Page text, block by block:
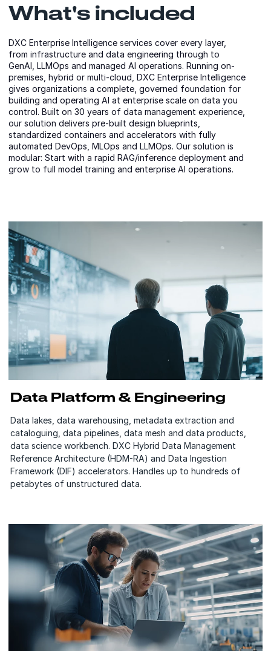
What's included
DXC Enterprise Intelligence services cover every layer,
from infrastructure and data engineering through to
GenAI, LLMOps and managed AI operations. Running on-
premises, hybrid or multi-cloud, DXC Enterprise Intelligence
gives organizations a complete, governed foundation for
building and operating AI at enterprise scale on data you
control. Built on 30 years of data management experience,
our solution delivers pre-built design blueprints,
standardized containers and accelerators with fully
automated DevOps, MLOps and LLMOps. Our solution is
modular: Start with a rapid RAG/inference deployment and
grow to full model training and enterprise AI operations.
Data Platform & Engineering
Data lakes, data warehousing, metadata extraction and
cataloguing, data pipelines, data mesh and data products,
data science workbench. DXC Hybrid Data Management
Reference Architecture (HDM-RA) and Data Ingestion
Framework (DIF) accelerators. Handles up to hundreds of
petabytes of unstructured data.